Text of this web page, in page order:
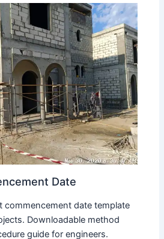
Date
commencement date template
Downloadable method
guide for engineers.